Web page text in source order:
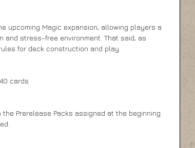
upcoming Magic expansion, allowing players a
and stress-free environment. That said, as
for deck construction and play.
cards
Prerelease Packs assigned at the beginning